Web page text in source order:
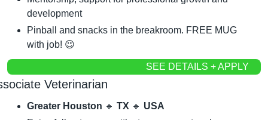
development
Pinball and snacks in the breakroom. FREE MUG
with job! 😉
SEE DETAILS + APPLY
Veterinarian
Greater Houston 🔹 TX 🔹 USA